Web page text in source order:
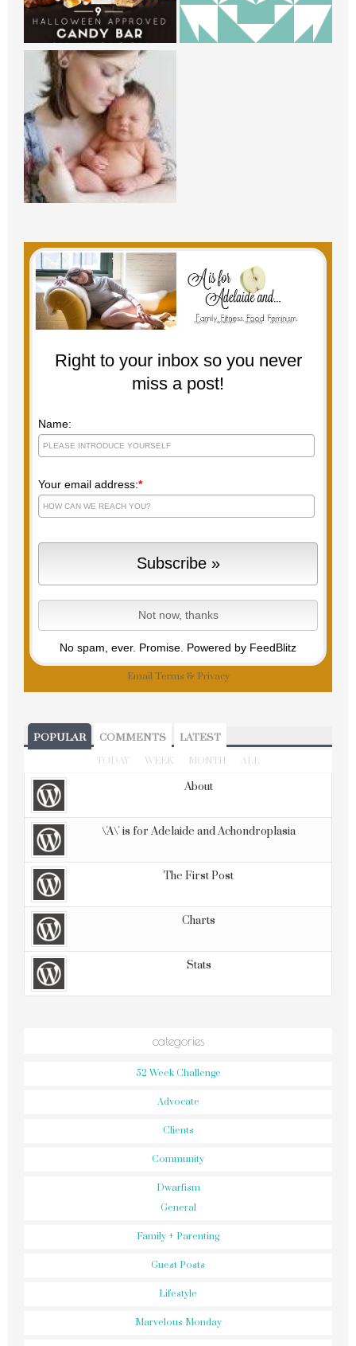
Right to your inbox so you never
miss a post!
Name:
Your email address:*
No spam, ever. Promise. Powered by FeedBlitz
Email Terms & Privacy
POPULAR COMMENTS LATEST
TODAY WEEK MONTH ALL
About
\'A\' is for Adelaide and Achondroplasia
The First Post
Charts
Stats
categories
52 Week Challenge
Advocate
Clients
Community
Dwarfism
General
Family + Parenting
Guest Posts
Lifestyle
Marvelous Monday